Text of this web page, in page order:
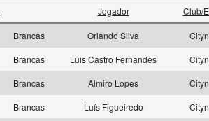
Jogador Club/
Brancas Orlando Silva
Brancas Luis Castro Fernandes
Brancas Almiro Lopes
Brancas Luís Figueiredo